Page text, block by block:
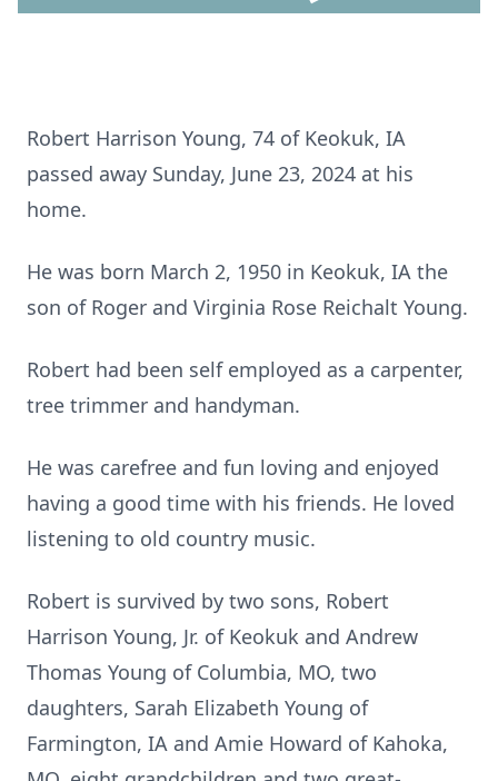
Robert Harrison Young, 74 of Keokuk, IA
passed away Sunday, June 23, 2024 at his
home.
He was born March 2, 1950 in Keokuk, IA the
son of Roger and Virginia Rose Reichalt Young.
Robert had been self employed as a carpenter,
tree trimmer and handyman.
He was carefree and fun loving and enjoyed
having a good time with his friends. He loved
listening to old country music.
Robert is survived by two sons, Robert
Harrison Young, Jr. of Keokuk and Andrew
Thomas Young of Columbia, MO, two
daughters, Sarah Elizabeth Young of
Farmington, IA and Amie Howard of Kahoka,